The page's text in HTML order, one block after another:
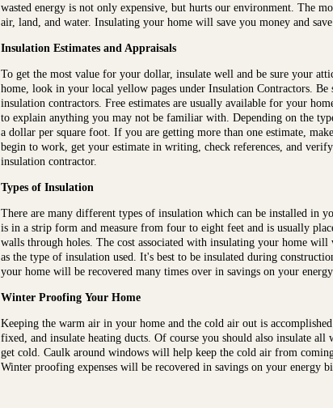
wasted energy is not only expensive, but hurts our environment. The
air, land, and water. Insulating your home will save you money and
Insulation Estimates and Appraisals
To get the most value for your dollar, insulate well and be sure your
home, look in your local yellow pages under Insulation Contractors.
insulation contractors. Free estimates are usually available for your
to explain anything you may not be familiar with. Depending on the
a dollar per square foot. If you are getting more than one estimate,
begin to work, get your estimate in writing, check references, and
insulation contractor.
Types of Insulation
There are many different types of insulation which can be installed in
is in a strip form and measure from four to eight feet and is usually
walls through holes. The cost associated with insulating your home
as the type of insulation used. It's best to be insulated during
your home will be recovered many times over in savings on your
Winter Proofing Your Home
Keeping the warm air in your home and the cold air out is
fixed, and insulate heating ducts. Of course you should also insulate
get cold. Caulk around windows will help keep the cold air from
Winter proofing expenses will be recovered in savings on your energy